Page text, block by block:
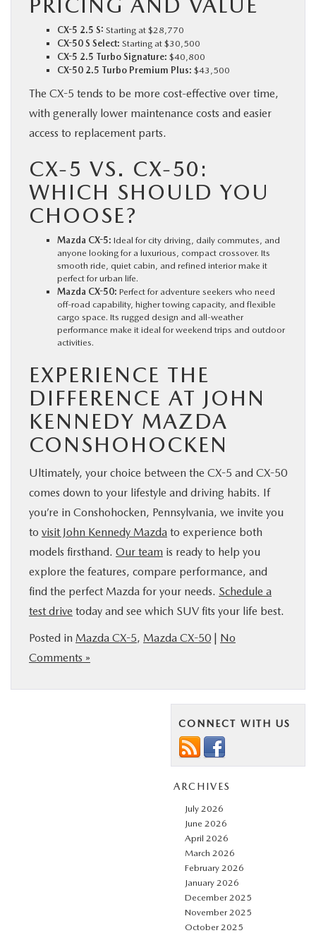
CX-5 2.5 S: Starting at $28,770
CX-50 S Select: Starting at $30,500
CX-5 2.5 Turbo Signature: $40,800
CX-50 2.5 Turbo Premium Plus: $43,500
The CX-5 tends to be more cost-effective over time,
with generally lower maintenance costs and easier
access to replacement parts.
CX-5 VS. CX-50:
WHICH SHOULD YOU
CHOOSE?
Mazda CX-5: Ideal for city driving, daily commutes, and
anyone looking for a luxurious, compact crossover. Its
smooth ride, quiet cabin, and refined interior make it
perfect for urban life.
Mazda CX-50: Perfect for adventure seekers who need
off-road capability, higher towing capacity, and flexible
cargo space. Its rugged design and all-weather
performance make it ideal for weekend trips and outdoor
activities.
EXPERIENCE THE
DIFFERENCE AT JOHN
KENNEDY MAZDA
CONSHOHOCKEN
Ultimately, your choice between the CX-5 and CX-50
comes down to your lifestyle and driving habits. If
you’re in Conshohocken, Pennsylvania, we invite you
to visit John Kennedy Mazda to experience both
models firsthand. Our team is ready to help you
explore the features, compare performance, and
find the perfect Mazda for your needs. Schedule a
test drive today and see which SUV fits your life best.
Posted in Mazda CX-5, Mazda CX-50 | No
Comments »
CONNECT WITH US
ARCHIVES
July 2026
June 2026
April 2026
March 2026
February 2026
January 2026
December 2025
November 2025
October 2025